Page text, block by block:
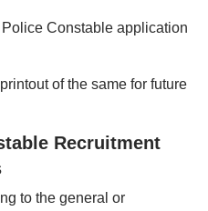
Constable application
of the same for future
Recruitment
to the general or